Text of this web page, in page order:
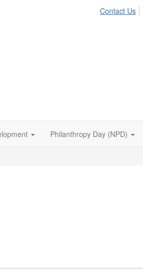
Contact Us
Philanthropy Day (NPD)